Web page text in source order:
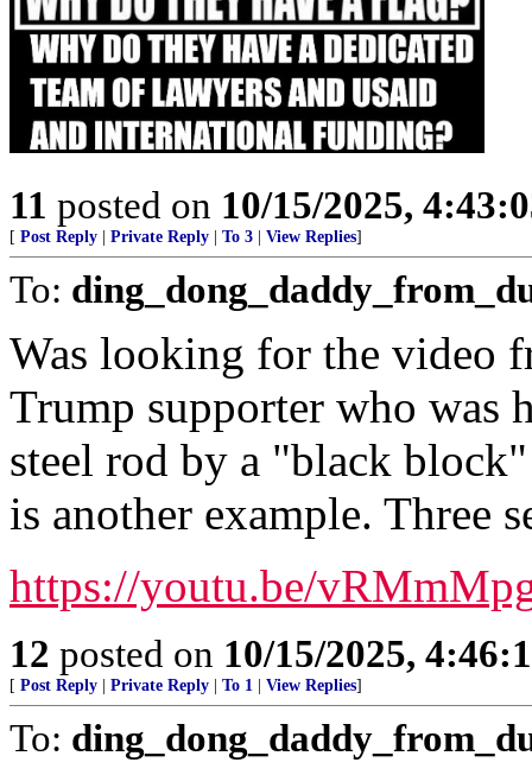
11 posted on 10/15/2025,
[ Post Reply Private Reply To 3 View Replies]
To:
Was looking for the video
Trump supporter who was
steel rod by a "black
is another example. Three
https://youtu.be/
12 posted on 10/15/2025,
[ Post Reply Private Reply To 1 View Replies]
To: